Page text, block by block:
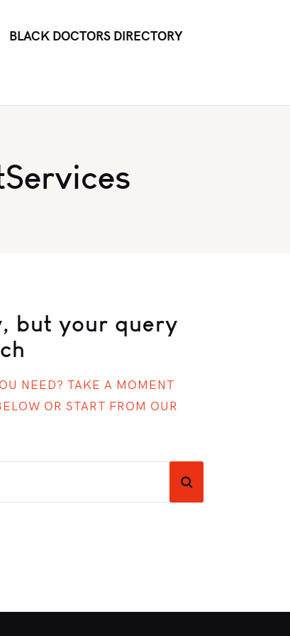
BLACK DOCTORS DIRECTORY
but your query
NEED? TAKE A MOMENT
OR START FROM OUR